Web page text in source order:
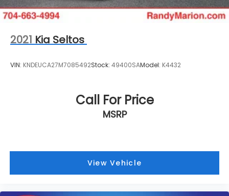
2021 Kia Seltos
VIN: KNDEUCA27M7085492Stock: 49400SAModel: K4432
Call For Price
MSRP
View Vehicle